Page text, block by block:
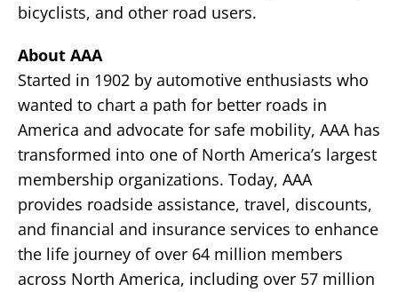
bicyclists, and other road users.
About AAA
Started in 1902 by automotive enthusiasts who
wanted to chart a path for better roads in
America and advocate for safe mobility, AAA has
transformed into one of North America’s largest
membership organizations. Today, AAA
provides roadside assistance, travel, discounts,
and financial and insurance services to enhance
the life journey of over 64 million members
across North America, including over 57 million